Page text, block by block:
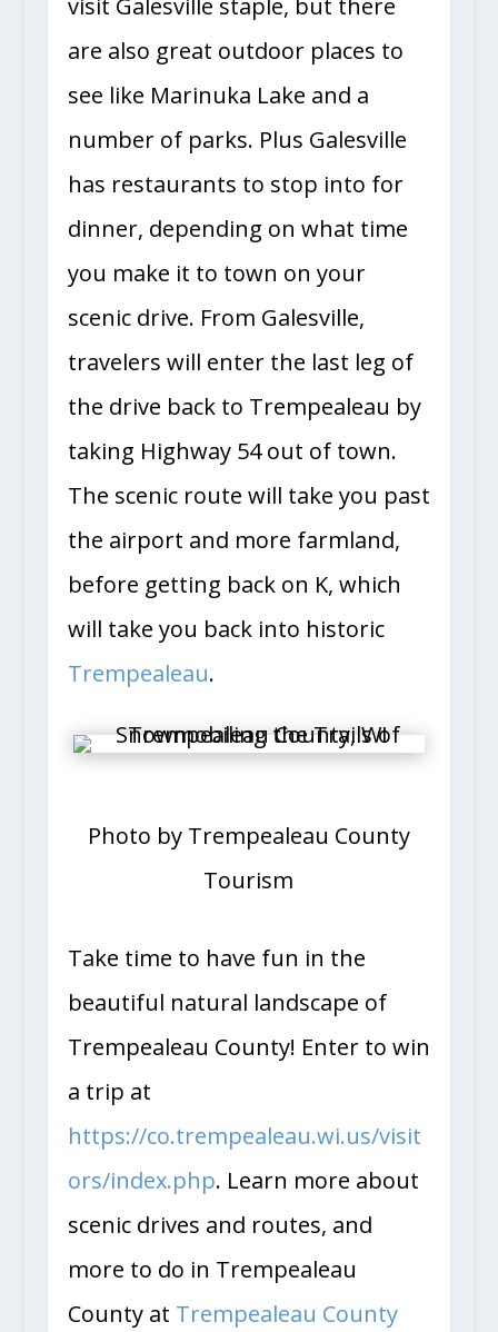
visit Galesville staple, but there
are also great outdoor places to
see like Marinuka Lake and a
number of parks. Plus Galesville
has restaurants to stop into for
dinner, depending on what time
you make it to town on your
scenic drive. From Galesville,
travelers will enter the last leg of
the drive back to Trempealeau by
taking Highway 54 out of town.
The scenic route will take you past
the airport and more farmland,
before getting back on K, which
will take you back into historic
Trempealeau.
Photo by Trempealeau County
Tourism
Take time to have fun in the
beautiful natural landscape of
Trempealeau County! Enter to win
a trip at
https://co.trempealeau.wi.us/visit
ors/index.php. Learn more about
scenic drives and routes, and
more to do in Trempealeau
County at Trempealeau County